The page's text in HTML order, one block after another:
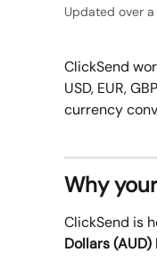
Updated over
ClickSend
USD, EUR,
currency
Why
ClickSend is
Dollars (AUD)